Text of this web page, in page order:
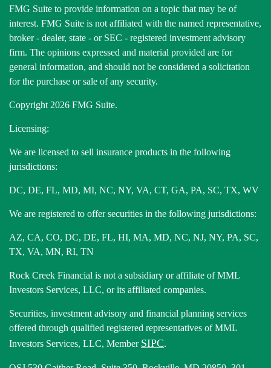
FMG Suite to provide information on a topic that may be of
interest. FMG Suite is not affiliated with the named representative,
broker - dealer, state - or SEC - registered investment advisory
firm. The opinions expressed and material provided are for
general information, and should not be considered a solicitation
for the purchase or sale of any security.
Copyright 2026 FMG Suite.
Licensing:
We are licensed to sell insurance products in the following
jurisdictions:
DC, DE, FL, MD, MI, NC, NY, VA, CT, GA, PA, SC, TX, WV
We are registered to offer securities in the following jurisdictions:
AZ, CA, CO, DC, DE, FL, HI, MA, MD, NC, NJ, NY, PA, SC,
TX, VA, MN, RI, TN
Rock Creek Financial is not a subsidiary or affiliate of MML
Investors Services, LLC, or its affiliated companies.
Securities, investment advisory and financial planning services
offered through qualified registered representatives of MML
Investors Services, LLC, Member SIPC.